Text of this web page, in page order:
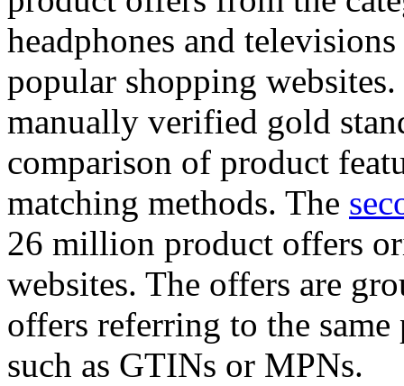
headphones and
popular shopping
manually verified gold
comparison of product
matching methods. The
26 million product offers
websites. The offers are
offers referring to the
such as GTINs or MPNs.